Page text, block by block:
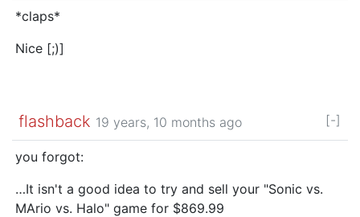
*claps*
Nice [;)]
flashback 19 years, 10 months ago [-]
you forgot:
…It isn't a good idea to try and sell your "Sonic vs.
MArio vs. Halo" game for $869.99